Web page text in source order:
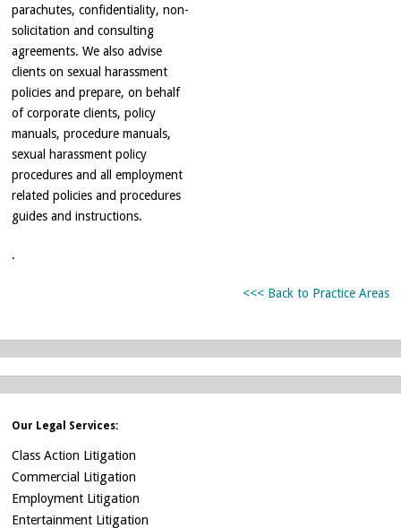
parachutes, confidentiality, non-
solicitation and consulting
agreements. We also advise
clients on sexual harassment
policies and prepare, on behalf
of corporate clients, policy
manuals, procedure manuals,
sexual harassment policy
procedures and all employment
related policies and procedures
guides and instructions.
.
<<< Back to Practice Areas
Our Legal Services:
Class Action Litigation
Commercial Litigation
Employment Litigation
Entertainment Litigation